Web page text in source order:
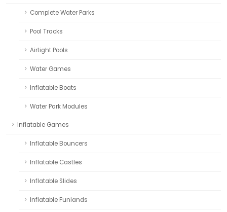
Complete Water Parks
Pool Tracks
Airtight Pools
Water Games
Inflatable Boats
Water Park Modules
Inflatable Games
Inflatable Bouncers
Inflatable Castles
Inflatable Slides
Inflatable Funlands